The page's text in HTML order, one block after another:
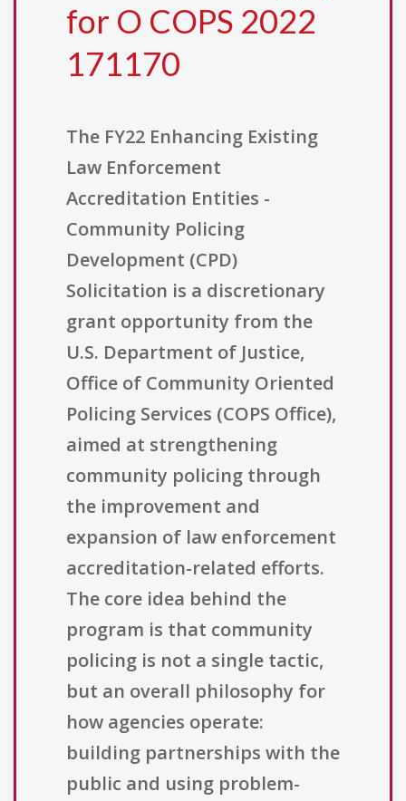
for O COPS 2022
171170
The FY22 Enhancing Existing
Law Enforcement
Accreditation Entities -
Community Policing
Development (CPD)
Solicitation is a discretionary
grant opportunity from the
U.S. Department of Justice,
Office of Community Oriented
Policing Services (COPS Office),
aimed at strengthening
community policing through
the improvement and
expansion of law enforcement
accreditation-related efforts.
The core idea behind the
program is that community
policing is not a single tactic,
but an overall philosophy for
how agencies operate:
building partnerships with the
public and using problem-